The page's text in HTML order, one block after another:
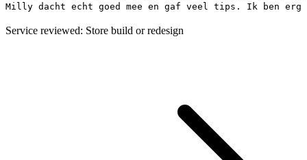
Milly dacht echt goed mee en gaf veel tips. Ik ben
Service reviewed: Store build or redesign